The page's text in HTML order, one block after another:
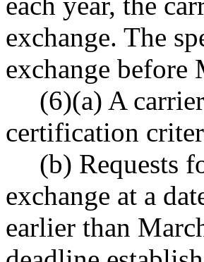
exchange. The
exchange before
(6)(a) A
certification
(b) Requests
exchange at a
earlier than